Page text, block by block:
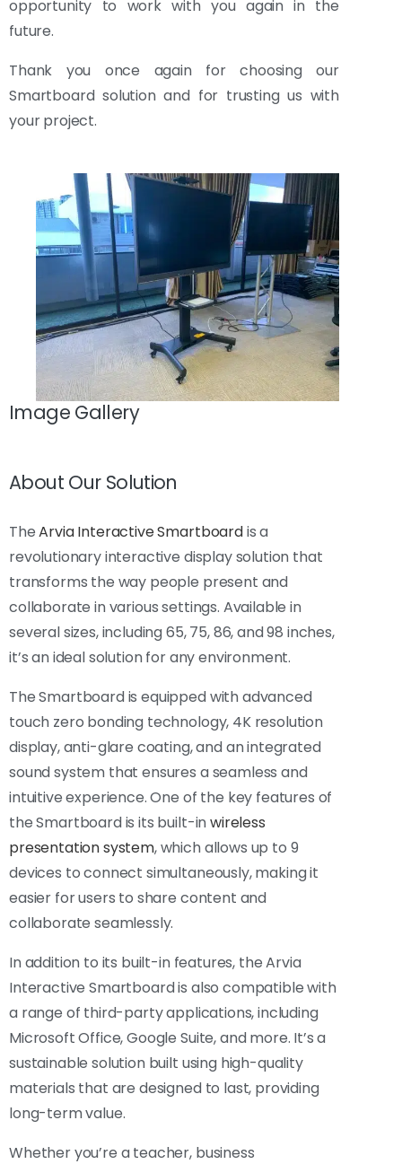
opportunity to work with you again in the
future.
Thank you once again for choosing our
Smartboard solution and for trusting us with
your project.
Image Gallery
About Our Solution
TheArvia Interactive Smartboardis a
revolutionary interactive display solution that
transforms the way people present and
collaborate in various settings. Available in
several sizes, including 65, 75, 86, and 98 inches,
it’s an ideal solution for any environment.
The Smartboard is equipped with advanced
touch zero bonding technology, 4K resolution
display, anti-glare coating, and an integrated
sound system that ensures a seamless and
intuitive experience. One of the key features of
the Smartboard is its built-inwireless
presentation system, which allows up to 9
devices to connect simultaneously, making it
easier for users to share content and
collaborate seamlessly.
In addition to its built-in features, the Arvia
Interactive Smartboard is also compatible with
a range of third-party applications, including
Microsoft Office, Google Suite, and more. It’s a
sustainable solution built using high-quality
materials that are designed to last, providing
long-term value.
Whether you’re a teacher, business